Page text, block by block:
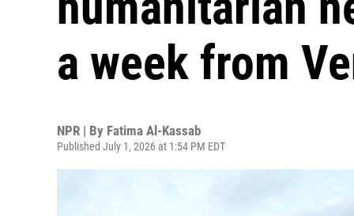
a week from
NPR | By Fatima Al-Kassab
Published July 1, 2026 at 1:54 PM EDT